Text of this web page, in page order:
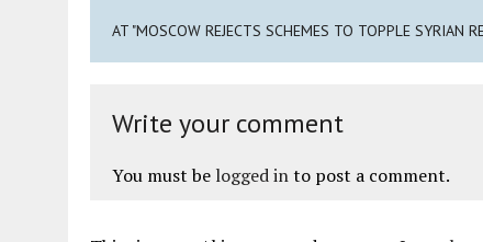
AT "MOSCOW REJECTS SCHEMES TO TOPPLE SYRIAN
Write your comment
You must be logged into post a comment.